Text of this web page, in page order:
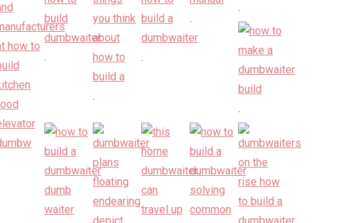
.
.
.
.
.
.